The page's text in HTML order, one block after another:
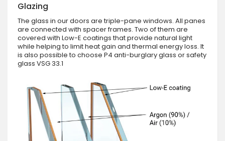
Glazing
The glass in our doors are triple-pane windows. All panes
are connected with spacer frames. Two of them are
covered with Low-E coatings that provide natural light
while helping to limit heat gain and thermal energy loss. It
is also possible to choose P4 anti-burglary glass or safety
glass VSG 33.1